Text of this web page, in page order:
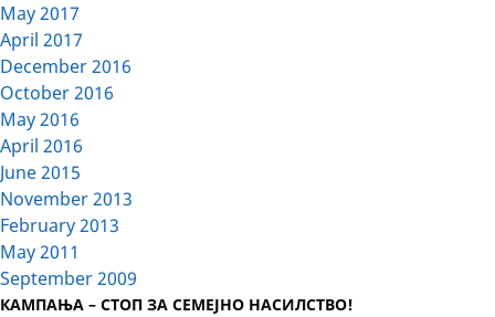
May 2017
April 2017
December 2016
October 2016
May 2016
April 2016
June 2015
November 2013
February 2013
May 2011
September 2009
КАМПАЊА – СТОП ЗА СЕМЕЈНО НАСИЛСТВО!